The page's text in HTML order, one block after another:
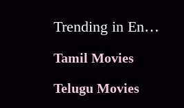
Trending in Entertainment
Tamil Movies
Telugu Movies